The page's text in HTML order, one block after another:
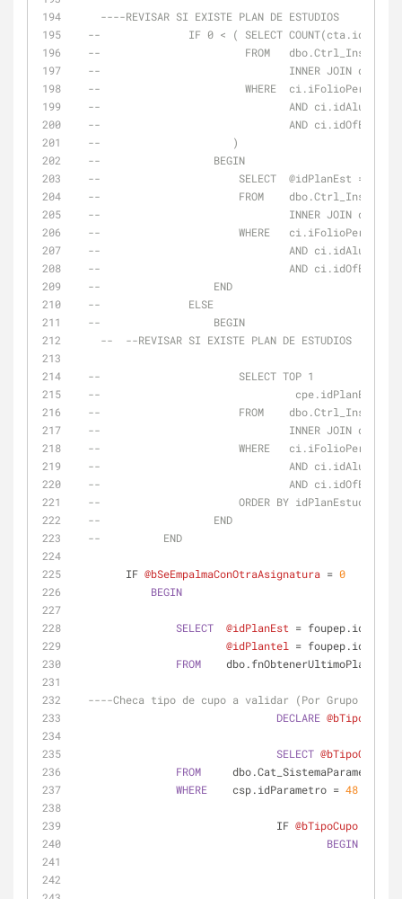
----REVISAR SI EXISTE PLAN DE ESTUDIOS
--              IF 0 < ( SELECT
--                       FROM
--                              INNER JOIN
--                       WHERE  ci.iFolioPeriodo =
--                              AND ci.idAlumno =
--                              AND ci.idOfEduc =
--                     )
--                  BEGIN
--                      SELECT  @idPlanEst =
--                      FROM
--                              INNER JOIN
--                      WHERE   ci.iFolioPeriodo =
--                              AND ci.idAlumno =
--                              AND ci.idOfEduc =
--                  END
--              ELSE
--                  BEGIN
--  --REVISAR SI EXISTE PLAN DE ESTUDIOS
--                      SELECT TOP 1
--
--                      FROM
--                              INNER JOIN
--                      WHERE   ci.iFolioPeriodo =
--                              AND ci.idAlumno =
--                              AND ci.idOfEduc =
--                      ORDER BY idPlanEstudios
--                  END
--          END
        IF
@bSeEmpalmaConOtraAsignatura = 0
BEGIN
SELECT @idPlanEst =
@idPlantel
=
FROM
----Checa tipo de cupo a validar (Por Grupo o por
DECLARE @bTipoCupo
SELECT @bTipoCupo
FROM
     dbo.Cat_SistemaParametros
WHERE
    csp.idParametro
= 48
				IF
@bTipoCupo
BEGIN